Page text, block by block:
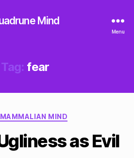
Mind
Menu
Tag: fear
Categories
MIND
as Evil